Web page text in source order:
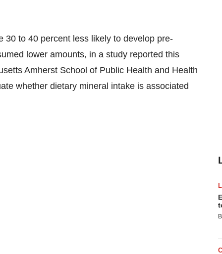
30 to 40 percent less likely to develop pre-
lower amounts, in a study reported this
Amherst School of Public Health and Health
whether dietary mineral intake is associated